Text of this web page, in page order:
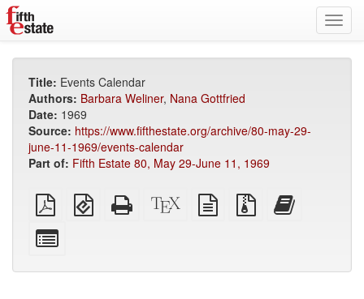
Title: Events Calendar
Authors: Barbara Weliner, Nana Gottfried
Date: 1969
Source: https://www.fifthestate.org/archive/80-may-29-
june-11-1969/events-calendar
Part of: Fifth Estate 80, May 29-June 11, 1969
Plain
PDF
EPUB
(for
Standalone
HTML
XeLaTeX
source
plain
text
Source
files
bookbuilder
for